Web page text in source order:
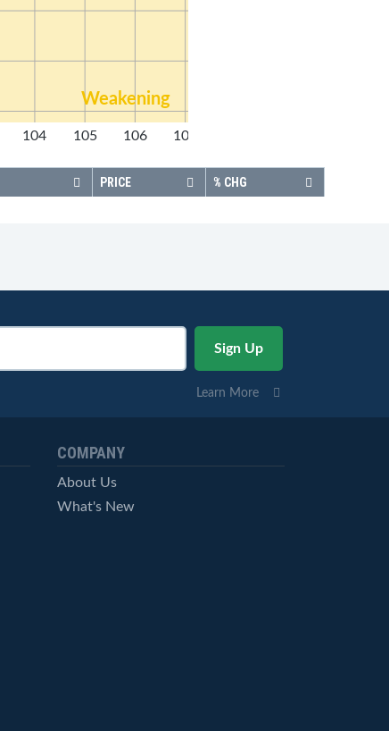
Weakening
104 105 106 107
PRICE % CHG
Learn More
COMPANY
About Us
What's New